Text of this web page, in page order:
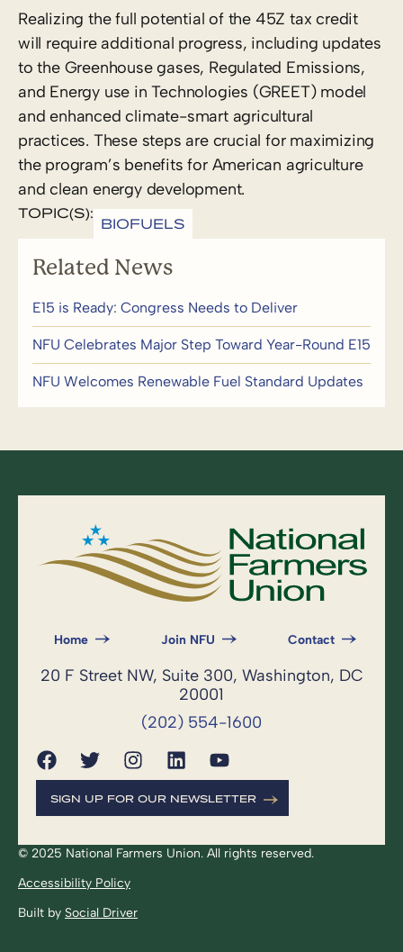
Realizing the full potential of the 45Z tax credit
will require additional progress, including updates
to the Greenhouse gases, Regulated Emissions,
and Energy use in Technologies (GREET) model
and enhanced climate-smart agricultural
practices. These steps are crucial for maximizing
the program’s benefits for American agriculture
and clean energy development.
TOPIC(S):
BIOFUELS
Related News
E15 is Ready: Congress Needs to Deliver
NFU Celebrates Major Step Toward Year-Round E15
NFU Welcomes Renewable Fuel Standard Updates
Home Join NFU Contact
20 F Street NW, Suite 300, Washington, DC
20001
(202) 554-1600
SIGN UP FOR OUR NEWSLETTER
© 2025 National Farmers Union. All rights reserved.
Accessibility Policy
Built by Social Driver